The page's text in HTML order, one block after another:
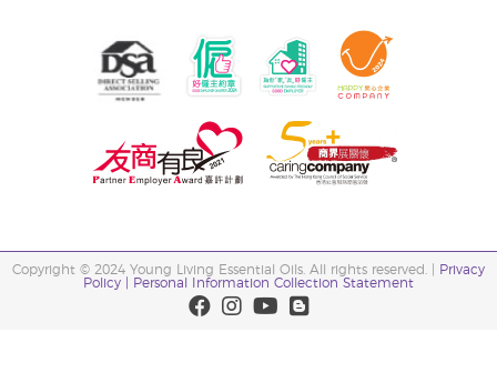
Copyright © 2024 Young Living Essential Oils. All rights reserved. |
Privacy
Policy |
Personal Information Collection Statement